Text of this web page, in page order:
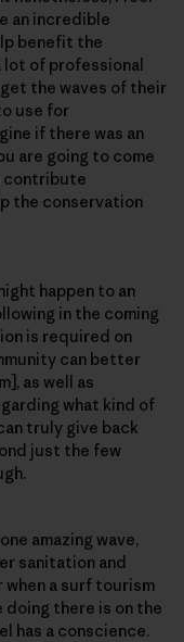
an incredible
benefit the
lot of professional
the waves of their
use for
if there was an
are going to come
contribute
the conservation
happen to an
in the coming
is required on
can better
as well as
what kind of
truly give back
just the few
amazing wave,
sanitation and
a surf tourism
doing there is on the
has a conscience.